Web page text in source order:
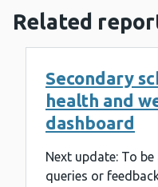
Related
Secondary
health and
dashboard
Next update: To
queries or